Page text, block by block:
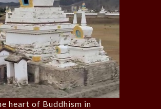
heart of Buddhism in